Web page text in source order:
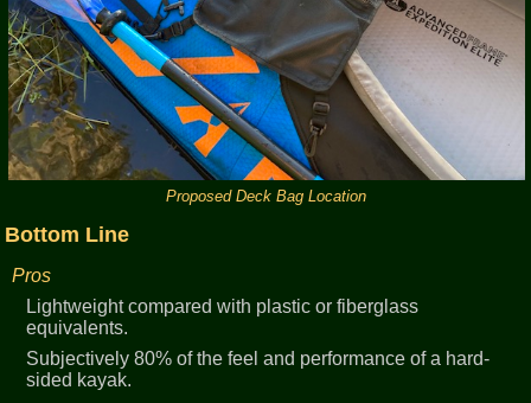
Proposed Deck Bag Location
Bottom Line
Pros
Lightweight compared with plastic or fiberglass
equivalents.
Subjectively 80% of the feel and performance of a hard-
sided kayak.